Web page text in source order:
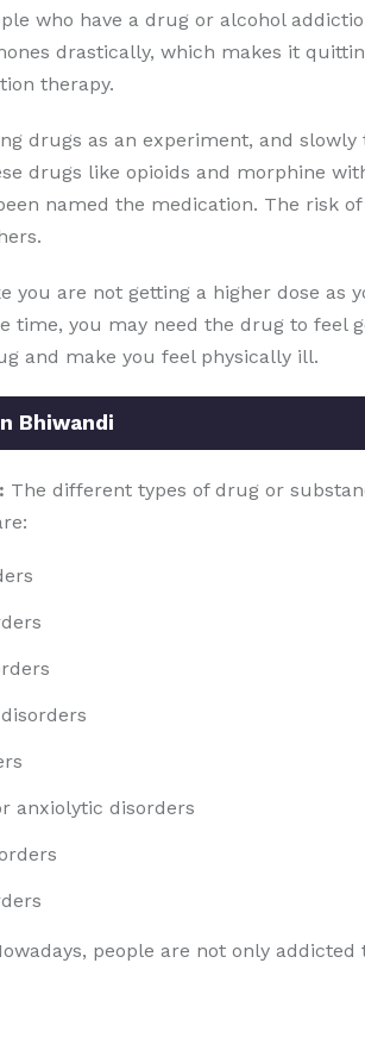
who have a drug or alcohol
drastically, which makes it
therapy.
drugs as an experiment, and
drugs like opioids and morphine
named the medication. The risk
you are not getting a higher dose
time, you may need the drug to feel
and make you feel physically ill.
Bhiwandi
The different types of drug or
anxiolytic disorders
people are not only